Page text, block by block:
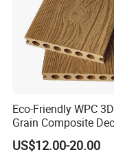
Eco-Friendly WPC
Grain Composite
for Outdoor
US$12.00-20.00